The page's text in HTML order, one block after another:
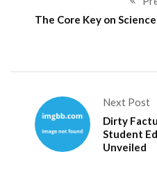
The Core Key on
Next Post
Dirty
Student
Unveiled